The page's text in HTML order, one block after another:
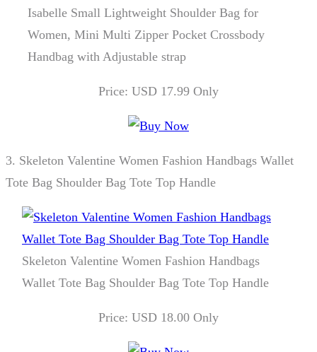
Isabelle Small Lightweight Shoulder Bag for
Women, Mini Multi Zipper Pocket Crossbody
Handbag with Adjustable strap
Price: USD 17.99 Only
3. Skeleton Valentine Women Fashion Handbags Wallet
Tote Bag Shoulder Bag Tote Top Handle
Skeleton Valentine Women Fashion Handbags
Wallet Tote Bag Shoulder Bag Tote Top Handle
Price: USD 18.00 Only